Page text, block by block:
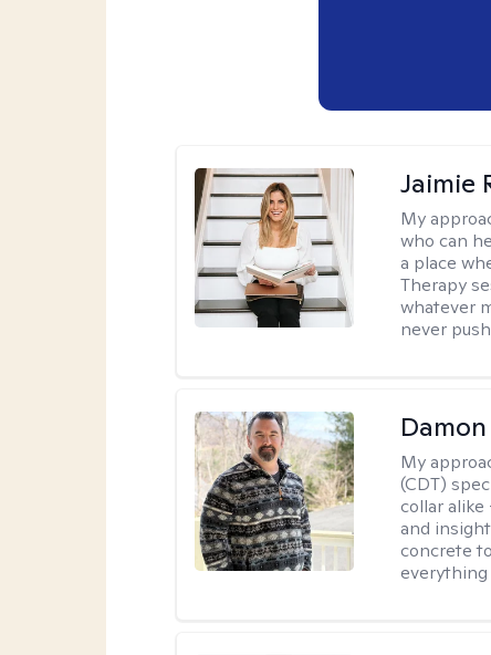
Jaimie
My
who can
a place
Therapy
whatever
never
My
(CDT)
collar
and
concrete
everything